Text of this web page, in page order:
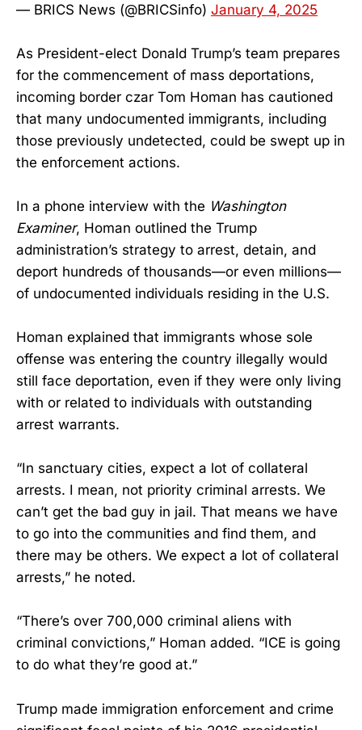
— BRICS News (@BRICSinfo) January 4, 2025
As President-elect Donald Trump’s team prepares
for the commencement of mass deportations,
incoming border czar Tom Homan has cautioned
that many undocumented immigrants, including
those previously undetected, could be swept up in
the enforcement actions.
In a phone interview with the Washington
Examiner, Homan outlined the Trump
administration’s strategy to arrest, detain, and
deport hundreds of thousands—or even millions—
of undocumented individuals residing in the U.S.
Homan explained that immigrants whose sole
offense was entering the country illegally would
still face deportation, even if they were only living
with or related to individuals with outstanding
arrest warrants.
“In sanctuary cities, expect a lot of collateral
arrests. I mean, not priority criminal arrests. We
can’t get the bad guy in jail. That means we have
to go into the communities and find them, and
there may be others. We expect a lot of collateral
arrests,” he noted.
“There’s over 700,000 criminal aliens with
criminal convictions,” Homan added. “ICE is going
to do what they’re good at.”
Trump made immigration enforcement and crime